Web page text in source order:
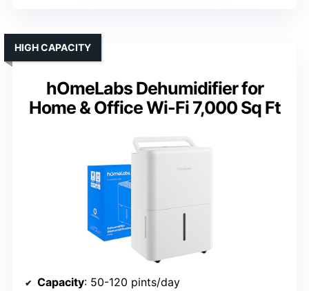
hOmeLabs Dehumidifier for
Home & Office Wi-Fi 7,000 Sq Ft
HIGH CAPACITY
Capacity: 50-120 pints/day